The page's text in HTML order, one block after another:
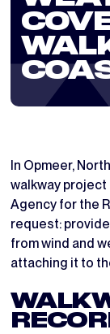
In Opmeer,
walkway project
Agency for the
request:
from wind and
attaching it to